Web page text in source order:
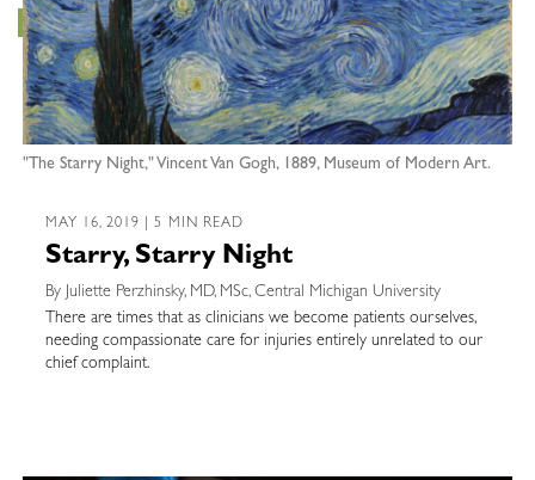
"The Starry Night," Vincent Van Gogh, 1889, Museum of Modern Art.
MAY 16, 2019 | 5 MIN READ
Starry, Starry Night
By Juliette Perzhinsky, MD, MSc, Central Michigan University
There are times that as clinicians we become patients ourselves,
needing compassionate care for injuries entirely unrelated to our
chief complaint.